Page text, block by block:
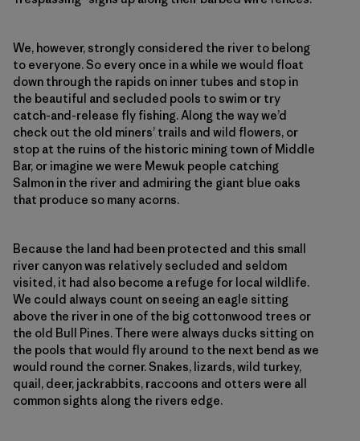
We, however, strongly considered the river to belong
to everyone. So every once in a while we would float
down through the rapids on inner tubes and stop in
the beautiful and secluded pools to swim or try
catch-and-release fly fishing. Along the way we’d
check out the old miners’ trails and wild flowers, or
stop at the ruins of the historic mining town of Middle
Bar, or imagine we were Mewuk people catching
Salmon in the river and admiring the giant blue oaks
that produce so many acorns.
Because the land had been protected and this small
river canyon was relatively secluded and seldom
visited, it had also become a refuge for local wildlife.
We could always count on seeing an eagle sitting
above the river in one of the big cottonwood trees or
the old Bull Pines. There were always ducks sitting on
the pools that would fly around to the next bend as we
would round the corner. Snakes, lizards, wild turkey,
quail, deer, jackrabbits, raccoons and otters were all
common sights along the rivers edge.